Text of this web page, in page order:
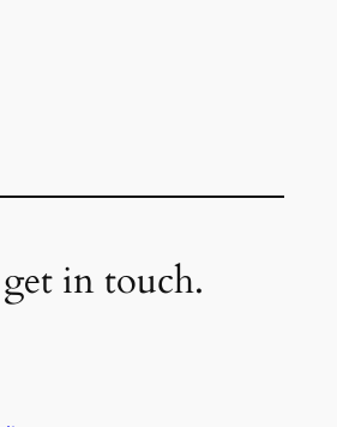
in touch.